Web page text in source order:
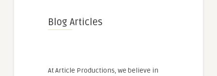
Blog Articles
At Article Productions, we believe in